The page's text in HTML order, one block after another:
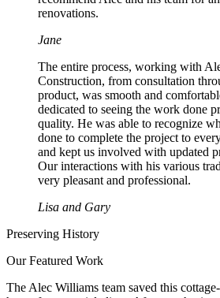
renovations.
Jane
The entire process, working with
Construction, from consultation
product, was smooth and
dedicated to seeing the work done
quality. He was able to recognize
done to complete the project to
and kept us involved with updated
Our interactions with his various
very pleasant and professional.
Lisa and Gary
Preserving History
Our Featured Work
The Alec Williams team saved this